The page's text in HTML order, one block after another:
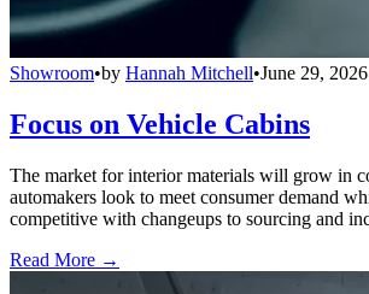
Showroom•by Hannah Mitchell•June 29, 2026
Focus on Vehicle Cabins
The market for interior materials will grow in
automakers look to meet consumer demand
competitive with changeups to sourcing and
Read More →